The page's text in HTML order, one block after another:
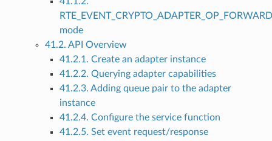
RTE_EVENT_CRYPTO_ADAPTER_OP_FORWARD
mode
41.2. API Overview
41.2.1. Create an adapter instance
41.2.2. Querying adapter capabilities
41.2.3. Adding queue pair to the adapter
instance
41.2.4. Configure the service function
41.2.5. Set event request/response